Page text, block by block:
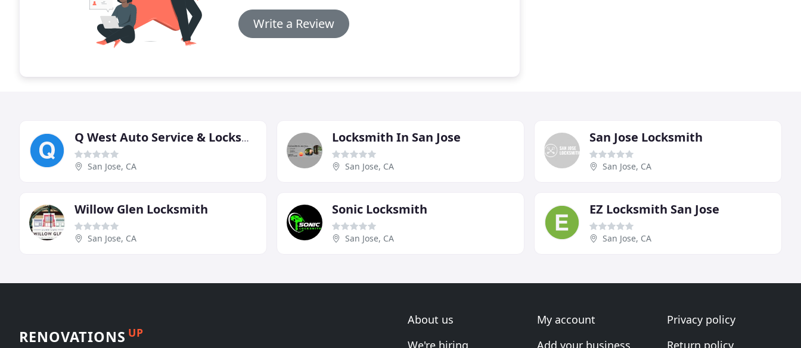
Write a Review
Q West Auto Service & Locksmith
San Jose, CA
Locksmith In San Jose
San Jose, CA
San Jose Locksmith
San Jose, CA
Willow Glen Locksmith
San Jose, CA
Sonic Locksmith
San Jose, CA
EZ Locksmith San Jose
San Jose, CA
RENOVATIONS UP
About us
We're hiring
My account
Add your business
Privacy policy
Return policy